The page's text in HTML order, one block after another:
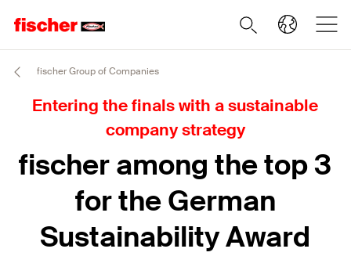
fischer Group of Companies
Entering the finals with a sustainable
company strategy
fischer among the top 3
for the German
Sustainability Award